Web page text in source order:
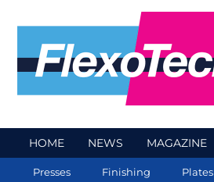
HOME NEWS MAGAZINE
Presses Finishing Plates